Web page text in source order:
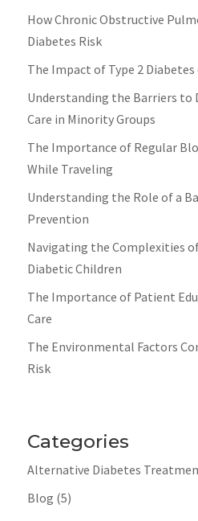
How Chronic Obstructive
Diabetes Risk
The Impact of Type 2
Understanding the Barriers to
Care in Minority Groups
The Importance of Regular
While Traveling
Understanding the Role of a
Prevention
Navigating the Complexities
Diabetic Children
The Importance of Patient
Care
The Environmental Factors
Risk
Categories
Alternative Diabetes
Blog (5)